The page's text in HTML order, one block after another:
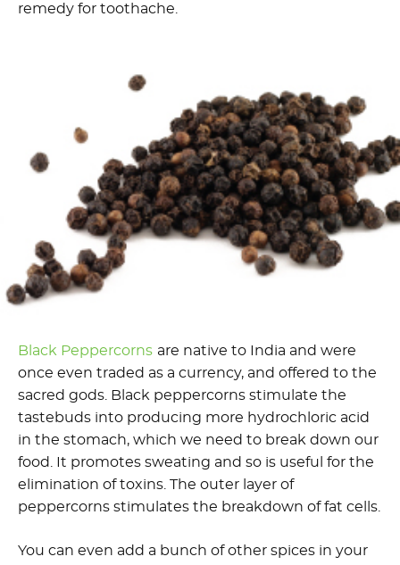
remedy for toothache.
Black Peppercorns are native to India and were
once even traded as a currency, and offered to the
sacred gods. Black peppercorns stimulate the
tastebuds into producing more hydrochloric acid
in the stomach, which we need to break down our
food. It promotes sweating and so is useful for the
elimination of toxins. The outer layer of
peppercorns stimulates the breakdown of fat cells.
You can even add a bunch of other spices in your